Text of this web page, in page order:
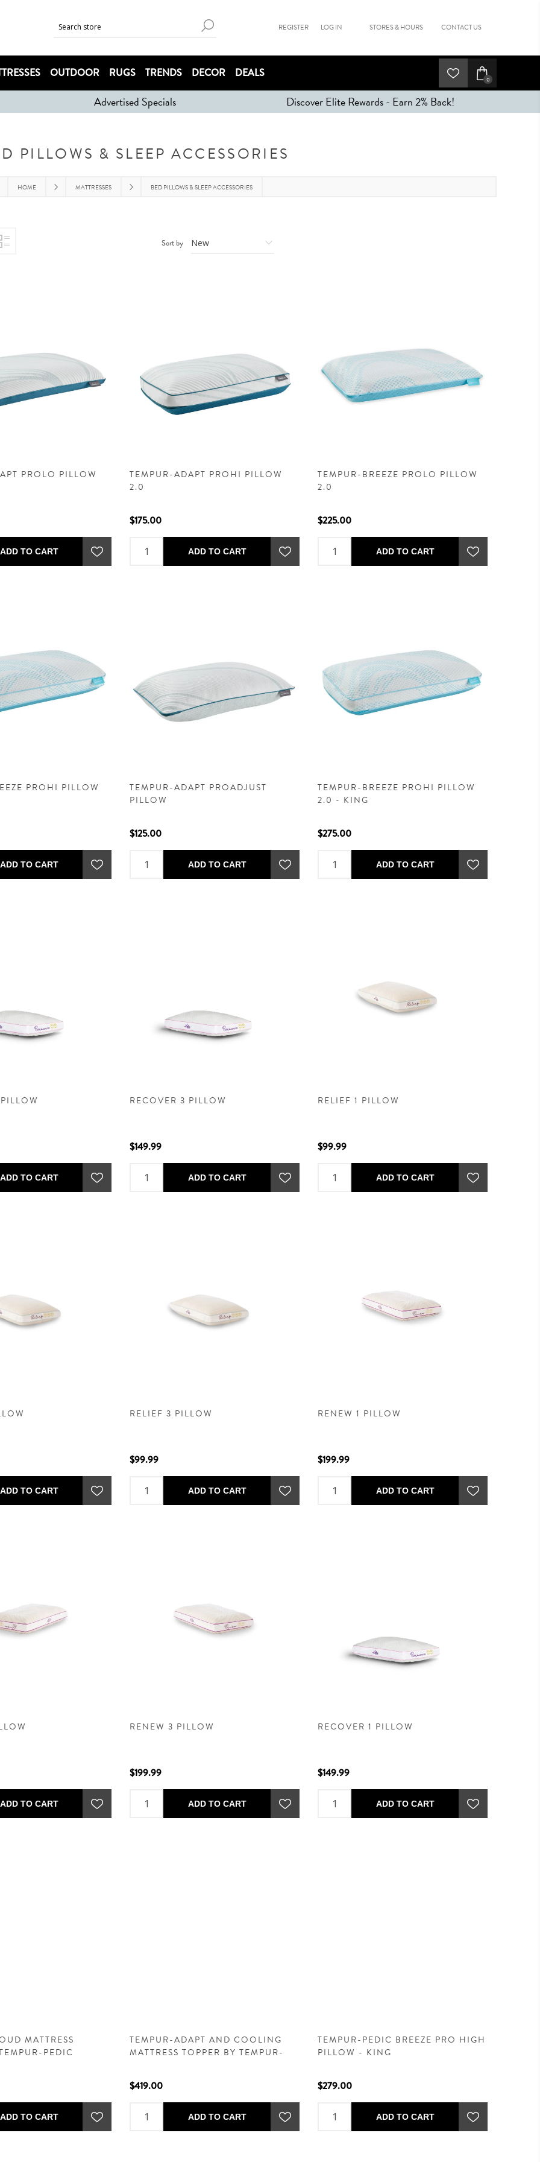
REGISTER LOG IN STORES & HOURS CONTACT US
OUTDOOR RUGS TRENDS DECOR DEALS 0
Advertised Specials Discover Elite Rewards - Earn 2% Back!
HOME MATTRESSES BED PILLOWS & SLEEP ACCESSORIES
PILLOWS & SLEEP ACCESSORIES
Sort by
PROLO PILLOW
ADD TO CART
TEMPUR-ADAPT PROHI PILLOW
2.0
$175.00
ADD TO CART
TEMPUR-BREEZE PROLO PILLOW
2.0
$225.00
ADD TO CART
PROHI PILLOW
ADD TO CART
TEMPUR-ADAPT PROADJUST
PILLOW
$125.00
ADD TO CART
TEMPUR-BREEZE PROHI PILLOW
2.0 - KING
$275.00
ADD TO CART
ADD TO CART
RECOVER 3 PILLOW
$149.99
ADD TO CART
RELIEF 1 PILLOW
$99.99
ADD TO CART
ADD TO CART
RELIEF 3 PILLOW
$99.99
ADD TO CART
RENEW 1 PILLOW
$199.99
ADD TO CART
ADD TO CART
RENEW 3 PILLOW
$199.99
ADD TO CART
RECOVER 1 PILLOW
$149.99
ADD TO CART
MATTRESS
PEDIC
ADD TO CART
TEMPUR-ADAPT AND COOLING
MATTRESS TOPPER BY TEMPUR-
$419.00
ADD TO CART
TEMPUR-PEDIC BREEZE PRO HIGH
PILLOW - KING
$279.00
ADD TO CART